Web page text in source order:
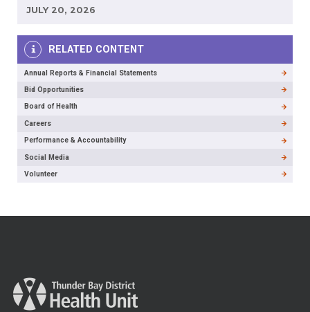
JULY 20, 2026
RELATED CONTENT
Annual Reports & Financial Statements
Bid Opportunities
Board of Health
Careers
Performance & Accountability
Social Media
Volunteer